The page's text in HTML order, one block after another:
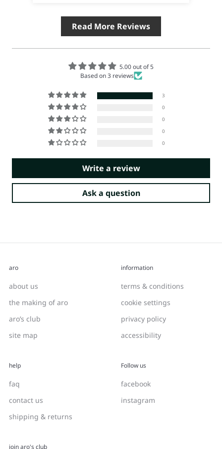
Read More Reviews
5.00 out of 5
Based on 3 reviews
3
0
0
0
0
Write a review
Ask a question
aro
about us
the making of aro
aro’s club
site map
information
terms & conditions
cookie settings
privacy policy
accessibility
help
faq
contact us
shipping & returns
Follow us
facebook
instagram
join aro's club